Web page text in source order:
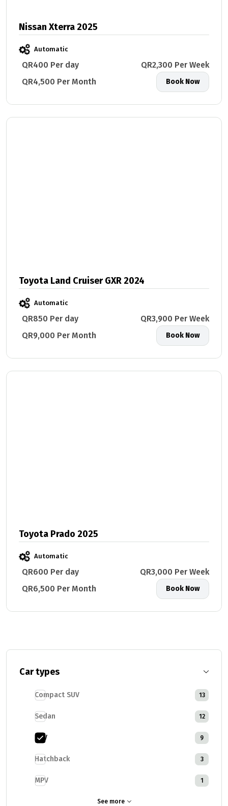
Nissan Xterra 2025
Automatic
QR400 Per day
QR2,300 Per Week
QR4,500 Per Month
Book Now
Toyota Land Cruiser GXR 2024
Automatic
QR850 Per day
QR3,900 Per Week
QR9,000 Per Month
Book Now
Toyota Prado 2025
Automatic
QR600 Per day
QR3,000 Per Week
QR6,500 Per Month
Book Now
Car types
Compact SUV 13
Sedan 12
SUV 9
Hatchback 3
MPV 1
See more